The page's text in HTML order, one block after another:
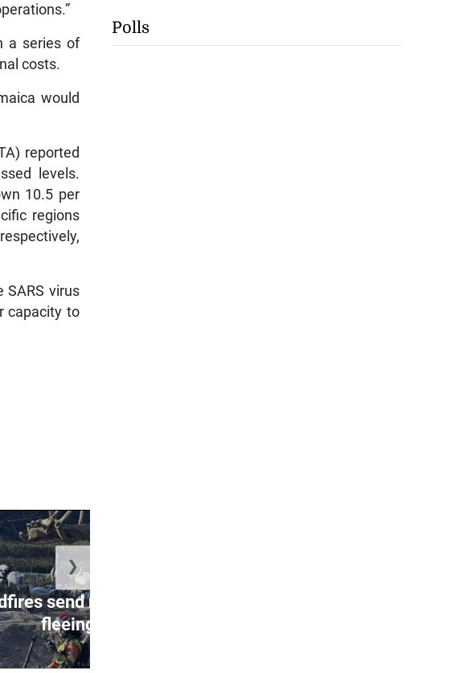
a series of
costs.
would
reported
levels.
10.5 per
regions
SARS virus
capacity to
send nearly 260,000
fleeing in F...
❯
Polls